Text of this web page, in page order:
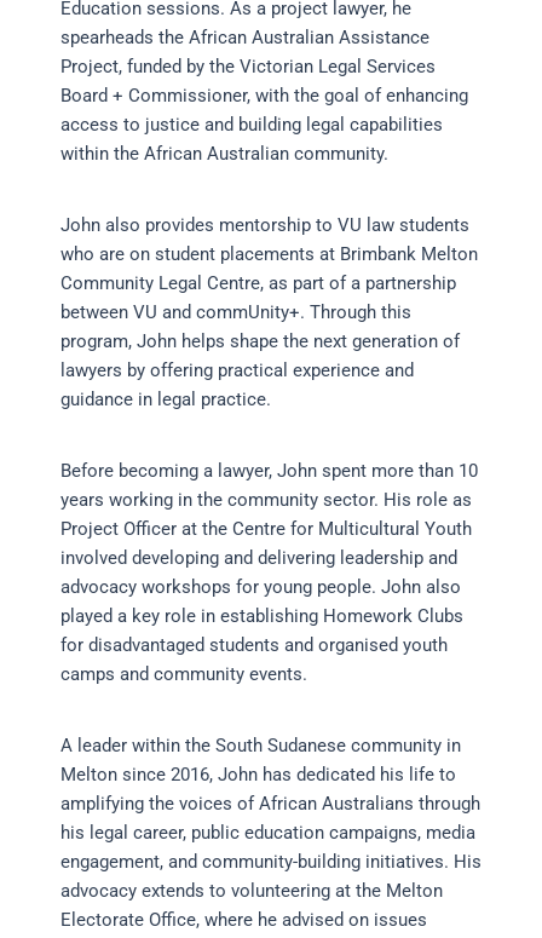
Education sessions. As a project lawyer, he
spearheads the African Australian Assistance
Project, funded by the Victorian Legal Services
Board + Commissioner, with the goal of enhancing
access to justice and building legal capabilities
within the African Australian community.
John also provides mentorship to VU law students
who are on student placements at Brimbank Melton
Community Legal Centre, as part of a partnership
between VU and commUnity+. Through this
program, John helps shape the next generation of
lawyers by offering practical experience and
guidance in legal practice.
Before becoming a lawyer, John spent more than 10
years working in the community sector. His role as
Project Officer at the Centre for Multicultural Youth
involved developing and delivering leadership and
advocacy workshops for young people. John also
played a key role in establishing Homework Clubs
for disadvantaged students and organised youth
camps and community events.
A leader within the South Sudanese community in
Melton since 2016, John has dedicated his life to
amplifying the voices of African Australians through
his legal career, public education campaigns, media
engagement, and community-building initiatives. His
advocacy extends to volunteering at the Melton
Electorate Office, where he advised on issues